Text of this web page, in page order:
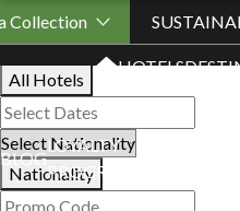
Collection
HOTELS
BLOG
LOYALTY
PROGRAMME
Book Your Stay
All Hotels
Nationality